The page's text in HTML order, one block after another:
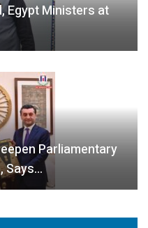
Egypt Ministers at
Parliamentary
Says…